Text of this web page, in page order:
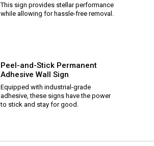
This sign provides stellar performance
while allowing for hassle-free removal.
Peel-and-Stick Permanent
Adhesive Wall Sign
Equipped with industrial-grade
adhesive, these signs have the power
to stick and stay for good.